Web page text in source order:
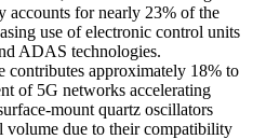
accounts for nearly 23% of the
use of electronic control units
ADAS technologies.
contributes approximately 18% to
of 5G networks accelerating
mount quartz oscillators
volume due to their compatibility